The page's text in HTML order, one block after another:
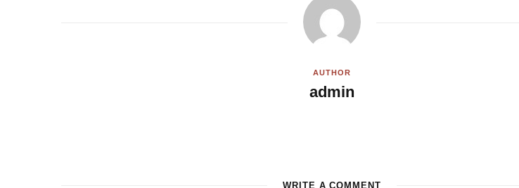
AUTHOR
admin
t
WRITE A COMMENT